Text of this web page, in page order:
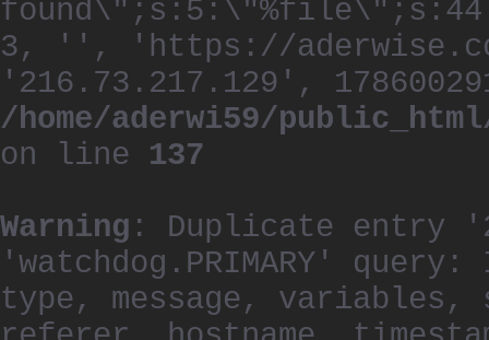
3, '', 'https://
'216.73.217.129',
/home/aderwi59/
on line 137
Warning : Duplicate entry
'watchdog.PRIMARY' query:
type, message,